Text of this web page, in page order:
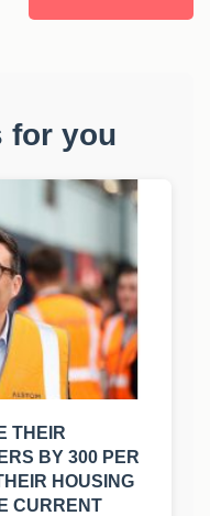
for you
THEIR
BY 300 PER
HOUSING
CURRENT